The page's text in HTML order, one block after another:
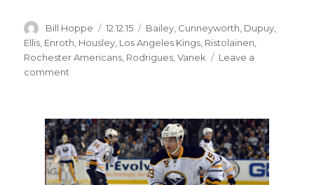
Author
Bill Hoppe
Posted
on
12.12.15 Categories
Bailey, Cunneyworth, Dupuy,
Ellis, Enroth, Housley, Los Angeles Kings, Ristolainen,
Rochester Americans, Rodrigues,Vanek
Leave a
comment
Dupuy
impressing
with
Amerks